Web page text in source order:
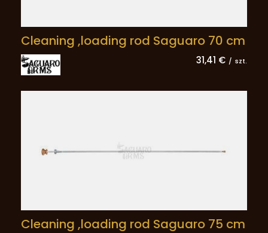
Cleaning ,loading rod Saguaro 70 cm
31,41 € / szt.
Cleaning ,loading rod Saguaro 75 cm